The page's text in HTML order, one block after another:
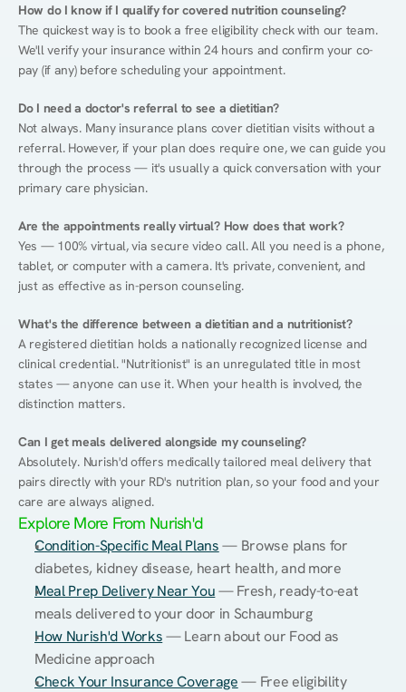
How do I know if I qualify for covered nutrition counseling?
The quickest way is to book a free eligibility check with our team.
We'll verify your insurance within 24 hours and confirm your co-
pay (if any) before scheduling your appointment.
Do I need a doctor's referral to see a dietitian?
Not always. Many insurance plans cover dietitian visits without a
referral. However, if your plan does require one, we can guide you
through the process — it's usually a quick conversation with your
primary care physician.
Are the appointments really virtual? How does that work?
Yes — 100% virtual, via secure video call. All you need is a phone,
tablet, or computer with a camera. It's private, convenient, and
just as effective as in-person counseling.
What's the difference between a dietitian and a nutritionist?
A registered dietitian holds a nationally recognized license and
clinical credential. "Nutritionist" is an unregulated title in most
states — anyone can use it. When your health is involved, the
distinction matters.
Can I get meals delivered alongside my counseling?
Absolutely. Nurish'd offers medically tailored meal delivery that
pairs directly with your RD's nutrition plan, so your food and your
care are always aligned.
Explore More From Nurish'd
Condition-Specific Meal Plans — Browse plans for
diabetes, kidney disease, heart health, and more
Meal Prep Delivery Near You — Fresh, ready-to-eat
meals delivered to your door in Schaumburg
How Nurish'd Works — Learn about our Food as
Medicine approach
Check Your Insurance Coverage — Free eligibility